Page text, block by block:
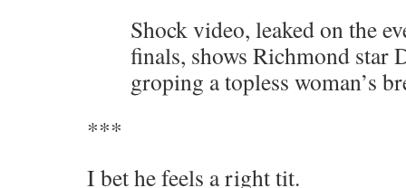
Shock video, leaked on the
finals, shows Richmond star
groping a topless woman’s
***
I bet he feels a right tit.